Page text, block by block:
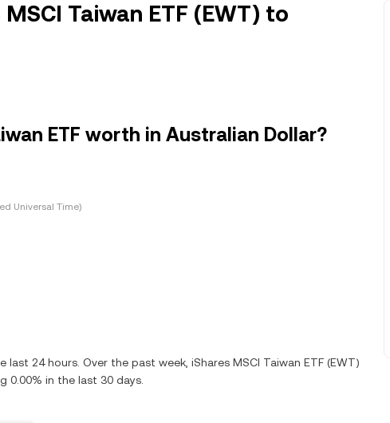
Taiwan ETF (EWT) to
ETF worth in Australian Dollar?
Universal Time)
last 24 hours. Over the past week, iShares MSCI Taiwan ETF (EWT)
0.00% in the last 30 days.